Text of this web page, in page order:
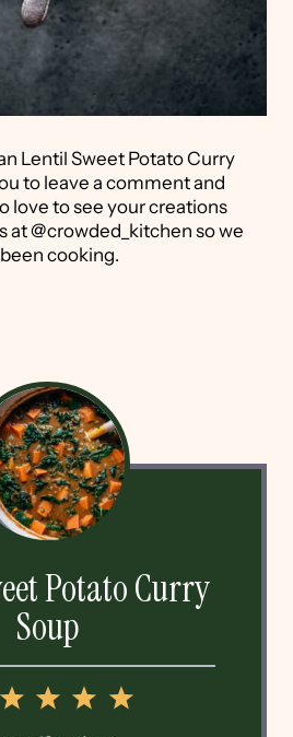
Lentil Sweet Potato Curry
to leave a comment and
love to see your creations
at @crowded_kitchen so we
cooking.
Potato Curry
Soup
5
4
Stars
3
Stars
2
Stars
Star